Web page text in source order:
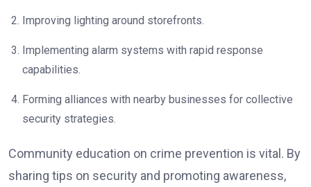
Improving lighting around storefronts.
Implementing alarm systems with rapid response
capabilities.
Forming alliances with nearby businesses for collective
security strategies.
Community education on crime prevention is vital. By
sharing tips on security and promoting awareness,